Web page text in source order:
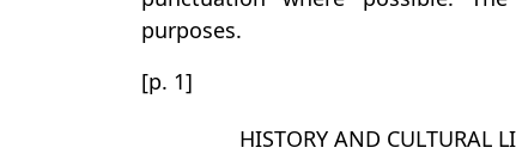
purposes.
[p. 1]
HISTORY AND CULTURAL